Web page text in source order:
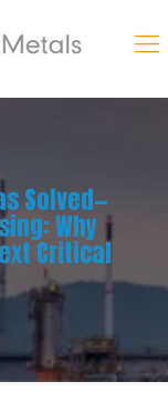
Solved—
Why
Critical